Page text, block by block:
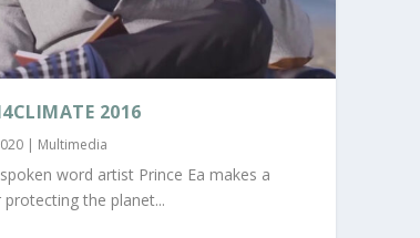
2016
| Multimedia
word artist Prince Ea makes a
the planet...